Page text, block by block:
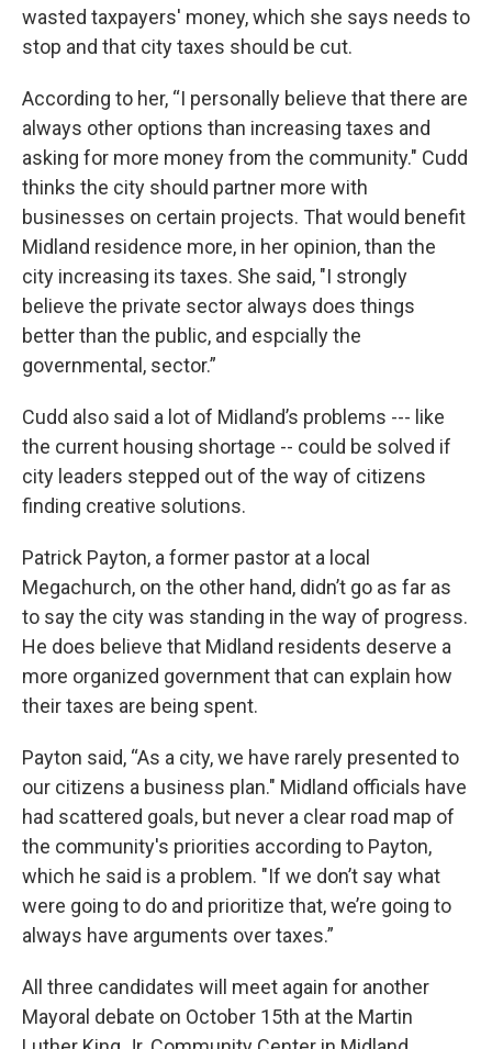
wasted taxpayers' money, which she says needs to
stop and that city taxes should be cut.
According to her, “I personally believe that there are
always other options than increasing taxes and
asking for more money from the community." Cudd
thinks the city should partner more with
businesses on certain projects. That would benefit
Midland residence more, in her opinion, than the
city increasing its taxes. She said, "I strongly
believe the private sector always does things
better than the public, and espcially the
governmental, sector.”
Cudd also said a lot of Midland’s problems --- like
the current housing shortage -- could be solved if
city leaders stepped out of the way of citizens
finding creative solutions.
Patrick Payton, a former pastor at a local
Megachurch, on the other hand, didn’t go as far as
to say the city was standing in the way of progress.
He does believe that Midland residents deserve a
more organized government that can explain how
their taxes are being spent.
Payton said, “As a city, we have rarely presented to
our citizens a business plan." Midland officials have
had scattered goals, but never a clear road map of
the community's priorities according to Payton,
which he said is a problem. "If we don’t say what
were going to do and prioritize that, we’re going to
always have arguments over taxes.”
All three candidates will meet again for another
Mayoral debate on October 15th at the Martin